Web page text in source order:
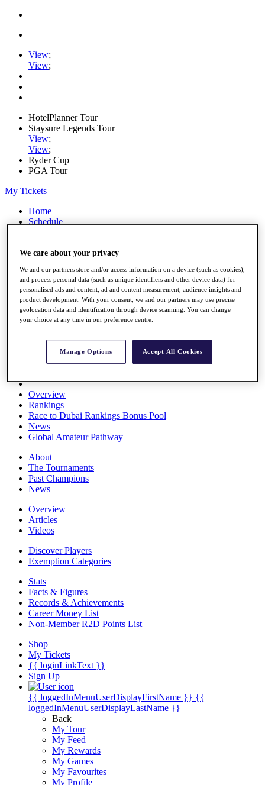
View;
View;
HotelPlanner Tour
Staysure Legends Tour
View;
View;
Ryder Cup
PGA Tour
My Tickets
Home
Schedule
News
Players
Stats
Q School
Destinations
Full Schedule
All You Need to Know
Overview
Rankings
Race to Dubai Rankings Bonus Pool
News
Global Amateur Pathway
About
The Tournaments
Past Champions
News
Overview
Articles
Videos
Discover Players
Exemption Categories
Stats
Facts & Figures
Records & Achievements
Career Money List
Non-Member R2D Points List
Shop
My Tickets
{{ loginLinkText }}
Sign Up
{{ loggedInMenuUserDisplayFirstName }} {{
loggedInMenuUserDisplayLastName }}
Back
My Tour
My Feed
My Rewards
My Games
My Favourites
My Profile
We care about your privacy
We and our partners store and/or access information on a device (such as cookies),
and process personal data (such as unique identifiers and other device data) for
personalised ads and content, ad and content measurement, audience insights and
product development. With your consent, we and our partners may use precise
geolocation data and identification through device scanning. You can change
your choice at any time in our preference centre.
Manage Options Accept All Cookies